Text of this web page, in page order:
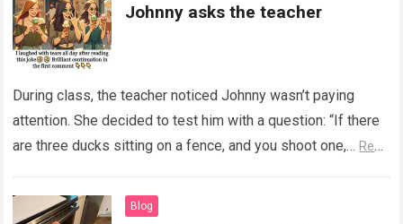
Johnny asks the teacher
During class, the teacher noticed Johnny wasn’t paying
attention. She decided to test him with a question: “If there
are three ducks sitting on a fence, and you shoot one,… Read
Blog